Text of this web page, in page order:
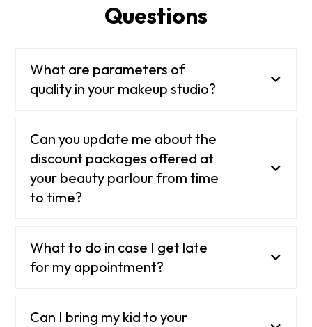
Questions
What are parameters of
quality in your makeup studio?
Can you update me about the
discount packages offered at
your beauty parlour from time
to time?
What to do in case I get late
for my appointment?
Can I bring my kid to your